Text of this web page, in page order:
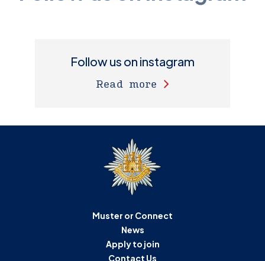
Follow us on instagram
Read more
Muster or Connect
News
Apply to join
Contact Us